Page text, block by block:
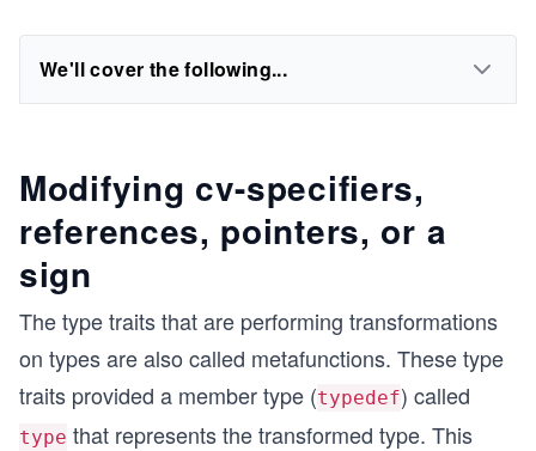
We'll cover the following...
Modifying cv-specifiers,
references, pointers, or a
sign
The type traits that are performing transformations
on types are also called metafunctions. These type
traits provided a member type (typedef) called
type that represents the transformed type. This